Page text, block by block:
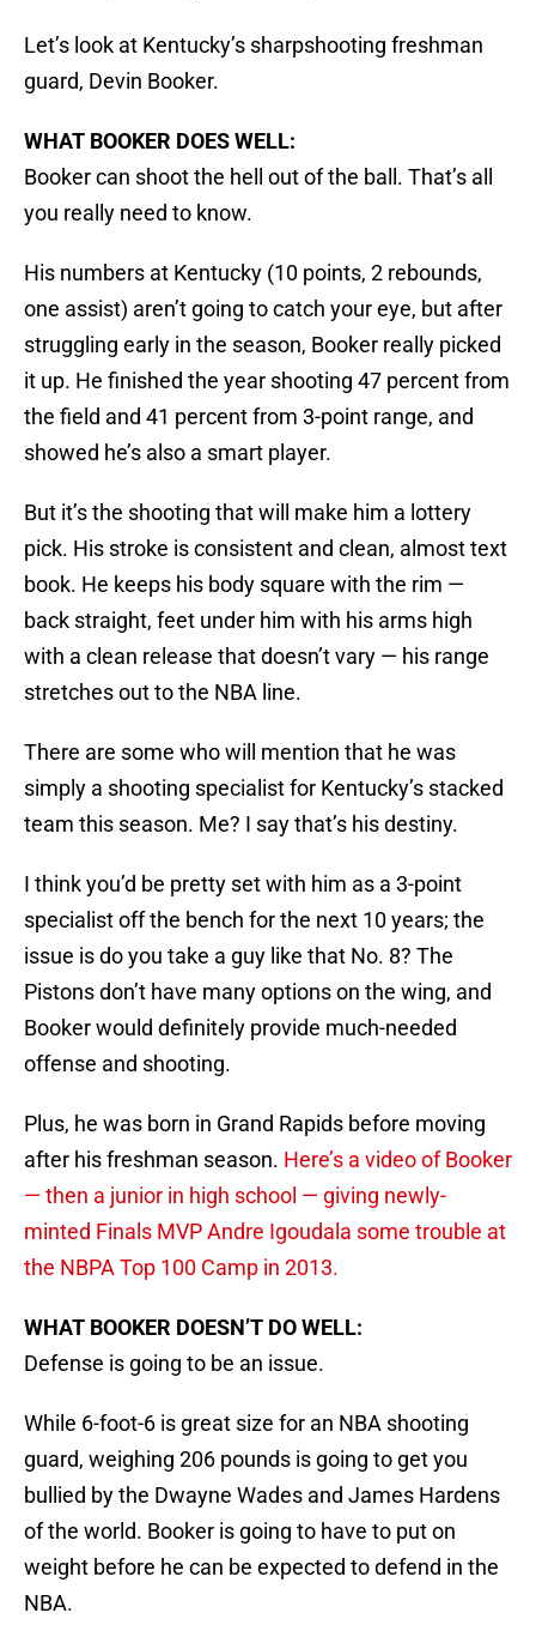
Let’s look at Kentucky’s sharpshooting freshman
guard, Devin Booker.
WHAT BOOKER DOES WELL:
Booker can shoot the hell out of the ball. That’s all
you really need to know.
His numbers at Kentucky (10 points, 2 rebounds,
one assist) aren’t going to catch your eye, but after
struggling early in the season, Booker really picked
it up. He finished the year shooting 47 percent from
the field and 41 percent from 3-point range, and
showed he’s also a smart player.
But it’s the shooting that will make him a lottery
pick. His stroke is consistent and clean, almost text
book. He keeps his body square with the rim —
back straight, feet under him with his arms high
with a clean release that doesn’t vary — his range
stretches out to the NBA line.
There are some who will mention that he was
simply a shooting specialist for Kentucky’s stacked
team this season. Me? I say that’s his destiny.
I think you’d be pretty set with him as a 3-point
specialist off the bench for the next 10 years; the
issue is do you take a guy like that No. 8? The
Pistons don’t have many options on the wing, and
Booker would definitely provide much-needed
offense and shooting.
Plus, he was born in Grand Rapids before moving
after his freshman season. Here’s a video of Booker
— then a junior in high school — giving newly-
minted Finals MVP Andre Igoudala some trouble at
the NBPA Top 100 Camp in 2013.
WHAT BOOKER DOESN’T DO WELL:
Defense is going to be an issue.
While 6-foot-6 is great size for an NBA shooting
guard, weighing 206 pounds is going to get you
bullied by the Dwayne Wades and James Hardens
of the world. Booker is going to have to put on
weight before he can be expected to defend in the
NBA.